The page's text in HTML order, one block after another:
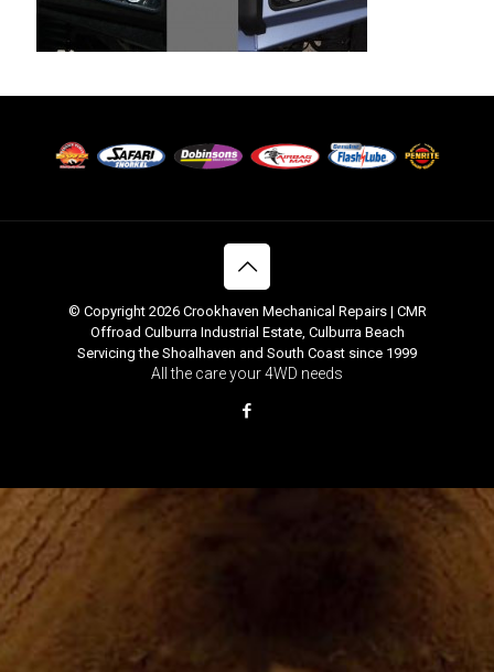
© Copyright 2026 Crookhaven Mechanical Repairs | CMR
Offroad Culburra Industrial Estate, Culburra Beach
Servicing the Shoalhaven and South Coast since 1999
All the care your 4WD needs